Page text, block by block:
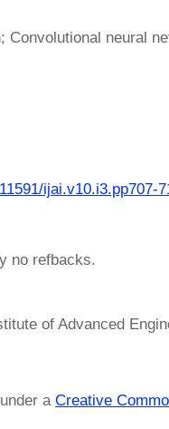
Convolutional neural
ijai.v10.i3.pp707-
no refbacks.
of Advanced
aCreative